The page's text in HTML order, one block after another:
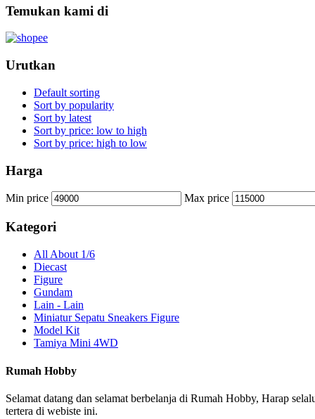
Temukan kami di
Urutkan
Default sorting
Sort by popularity
Sort by latest
Sort by price: low to high
Sort by price: high to low
Harga
Min price Max price
Kategori
All About 1/6
Diecast
Figure
Gundam
Lain - Lain
Miniatur Sepatu Sneakers Figure
Model Kit
Tamiya Mini 4WD
Rumah Hobby
Selamat datang dan selamat berbelanja di Rumah Hobby, Harap
tertera di webiste ini.